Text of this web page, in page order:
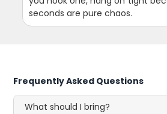
seconds are pure chaos.
Frequently Asked Questions
What should I bring?